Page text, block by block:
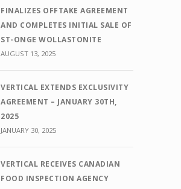
FINALIZES OFFTAKE AGREEMENT
AND COMPLETES INITIAL SALE OF
ST-ONGE WOLLASTONITE
AUGUST 13, 2025
VERTICAL EXTENDS EXCLUSIVITY
AGREEMENT – JANUARY 30TH,
2025
JANUARY 30, 2025
VERTICAL RECEIVES CANADIAN
FOOD INSPECTION AGENCY